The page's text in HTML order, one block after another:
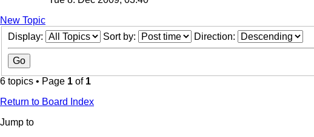
New Topic
Display:
Sort by: Direction:
6 topics • Page 1 of 1
Return to Board Index
Jump to